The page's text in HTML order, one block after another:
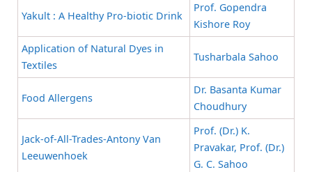
Yakult : A Healthy Pro-biotic Drink
Prof. Gopendra
Kishore Roy
Application of Natural Dyes in
Textiles
Tusharbala Sahoo
Food Allergens
Dr. Basanta Kumar
Choudhury
Jack-of-All-Trades-Antony Van
Leeuwenhoek
Prof. (Dr.) K.
Pravakar, Prof. (Dr.)
G. C. Sahoo